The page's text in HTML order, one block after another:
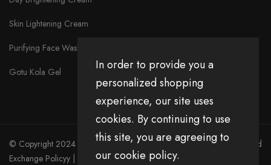
Skin Lightening Cream
Purifying Face Wash
Gotu Kola Gel
© Copyright 2024 Divita All Right Reserved.Privacy Policy|Return and
Exchange Policyy | Terms & Condition
In order to provide you a
personalized shopping
experience, our site uses
cookies. By continuing to use
this site, you are agreeing to
our cookie policy.